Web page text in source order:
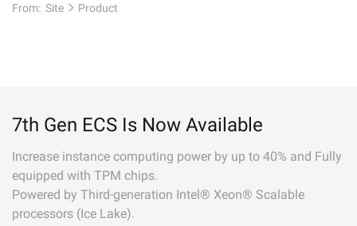
From: Site Product
7th Gen ECS Is Now Available
Increase instance computing power by up to 40% and Fully
equipped with TPM chips.
Powered by Third-generation Intel® Xeon® Scalable
processors (Ice Lake).